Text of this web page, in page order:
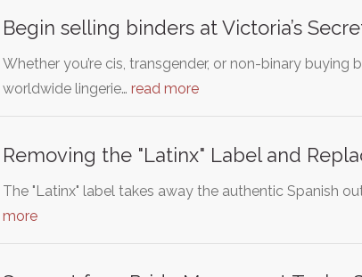
Begin selling binders at Victoria’s
Whether you’re cis, transgender, or non-binary
worldwide lingerie… read more
Removing the "Latinx" Label and
The "Latinx" label takes away the authentic Spanish
more